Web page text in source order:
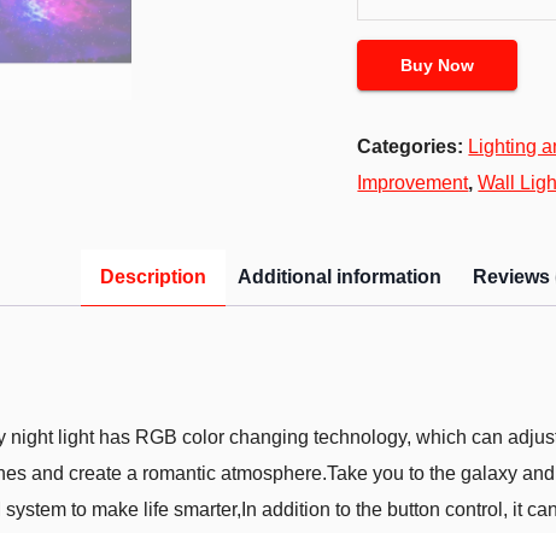
Buy Now
Categories: Lighting
Improvement,Wall
Description Additional information Reviews
night light has RGB color changing technology, which can
and create a romantic atmosphere.Take you to the galaxy
to make life smarter,In addition to the button control, it